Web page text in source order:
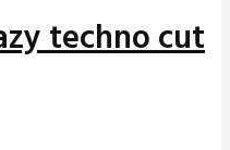
techno cut